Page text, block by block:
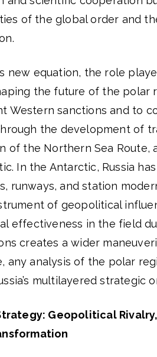
of the global order and
new equation, the role
the future of the polar
Western sanctions and to
the development of
of the Northern Sea
In the Antarctic, Russia
runways, and station
of geopolitical
effectiveness in the field
creates a wider
any analysis of the polar
multilayered strategic
Geopolitical